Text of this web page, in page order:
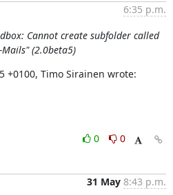
6:35 p.m.
Cannot create subfolder called
Mails" (2.0beta5)
+0100, Timo Sirainen wrote:
0
0
31 May 8:43 p.m.